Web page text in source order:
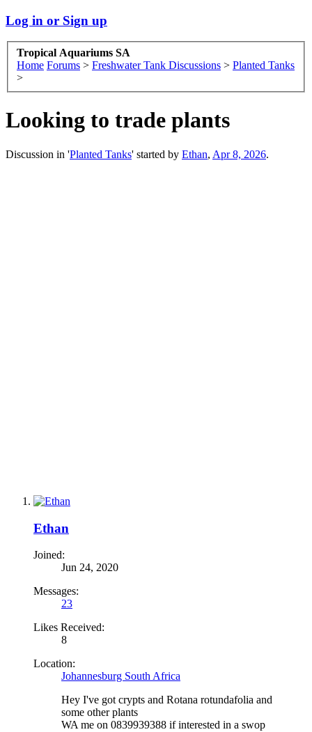
Log in or Sign up
Tropical Aquariums SA
Home Forums > Freshwater Tank Discussions > Planted Tanks
>
Looking to trade plants
Discussion in 'Planted Tanks' started by Ethan, Apr 8, 2026.
Ethan
Joined:
Jun 24, 2020
Messages:
23
Likes Received:
8
Location:
Johannesburg South Africa
Hey I've got crypts and Rotana rotundafolia and
some other plants
WA me on 0839939388 if interested in a swop